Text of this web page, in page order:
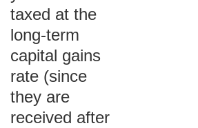
taxed at the
long-term
capital gains
rate (since
they are
received after